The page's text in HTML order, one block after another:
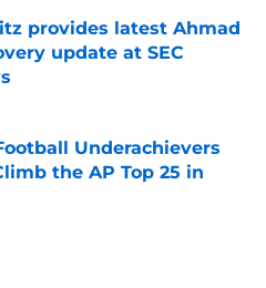
provides latest Ahmad
update at SEC
Invalid Date
Underachievers
the AP Top 25 in